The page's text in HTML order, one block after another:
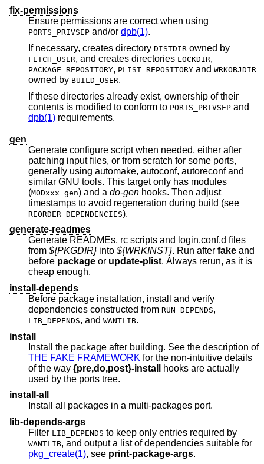
fix-permissions
Ensure permissions are correct when using
PORTS_PRIVSEP and/or dpb(1).
If necessary, creates directory DISTDIR owned by
FETCH_USER, and creates directories LOCKDIR,
PACKAGE_REPOSITORY, PLIST_REPOSITORY and WRKOBJDIR
owned by BUILD_USER.
If these directories already exist, ownership of their
contents is modified to conform to PORTS_PRIVSEP and
dpb(1) requirements.
gen
Generate configure script when needed, either after
patching input files, or from scratch for some ports,
generally using automake, autoconf, autoreconf and
similar GNU tools. This target only has modules
(MODxxx_gen) and a do-gen
timestamps to avoid regeneration during build (see
REORDER_DEPENDENCIES).
generate-readmes
Generate READMEs, rc scripts and login.conf.d files
from ${PKGDIR} into ${WRKINST} . Run after fake and
before package or update-plist. Always rerun, as it is
cheap enough.
install-depends
Before package installation, install and verify
dependencies constructed from RUN_DEPENDS,
LIB_DEPENDS, and WANTLIB.
install
Install the package after building. See the description of
THE FAKE FRAMEWORK for the non-intuitive details
of the way {pre,do,post}-install
hooks are actually
used by the ports tree.
install-all
Install all packages in a multi-packages port.
lib-depends-args
Filter LIB_DEPENDS to keep only entries required by
WANTLIB
, and output a list of dependencies suitable for
pkg_create(1), see print-package-args.